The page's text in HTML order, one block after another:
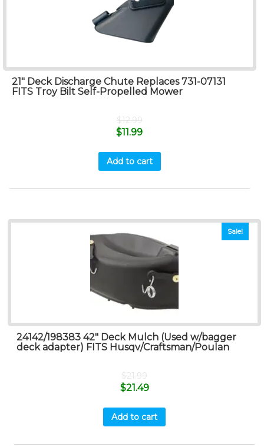
21″ Deck Discharge Chute Replaces 731-07131
FITS Troy Bilt Self-Propelled Mower
$12.99
$11.99
Add to cart
Sale!
24142/198383 42″ Deck Mulch (Used w/bagger
deck adapter) FITS Husqv/Craftsman/Poulan
$21.99
$21.49
Add to cart